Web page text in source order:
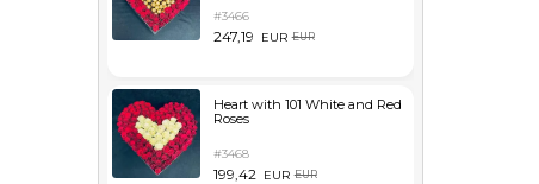
#3466
247,19 EUR EUR
Heart with 101 White and Red
Roses
#3468
199,42 EUR EUR